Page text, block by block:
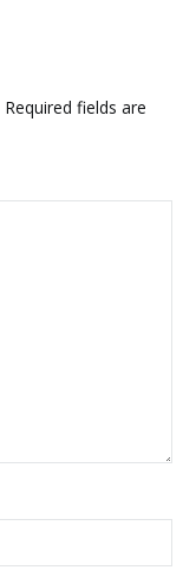
Required fields are